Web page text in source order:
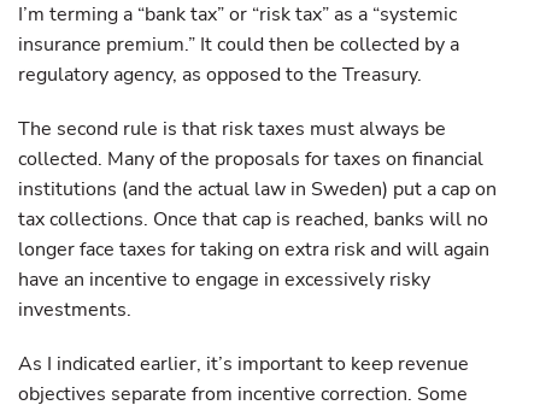
I’m terming a “bank tax” or “risk tax” as a “systemic
insurance premium.” It could then be collected by a
regulatory agency, as opposed to the Treasury.
The second rule is that risk taxes must always be
collected. Many of the proposals for taxes on financial
institutions (and the actual law in Sweden) put a cap on
tax collections. Once that cap is reached, banks will no
longer face taxes for taking on extra risk and will again
have an incentive to engage in excessively risky
investments.
As I indicated earlier, it’s important to keep revenue
objectives separate from incentive correction. Some